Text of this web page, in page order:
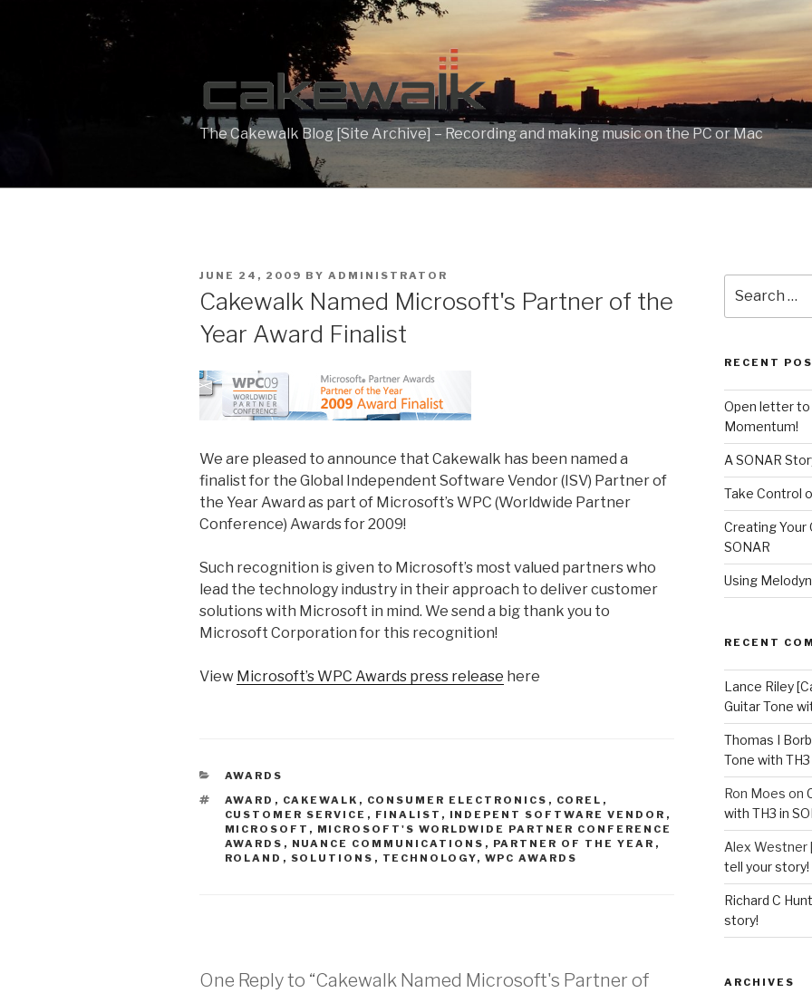
The Cakewalk Blog [Site Archive] – Recording and making music on the PC or Mac
POSTED
JUNE 24, 2009 BY ADMINISTRATOR
Cakewalk Named Microsoft's Partner of the
Year Award Finalist
We are pleased to announce that Cakewalk has been named a
finalist for the Global Independent Software Vendor (ISV) Partner of
the Year Award as part of Microsoft’s WPC (Worldwide Partner
Conference) Awards for 2009!
Such recognition is given to Microsoft’s most valued partners who
lead the technology industry in their approach to deliver customer
solutions with Microsoft in mind. We send a big thank you to
Microsoft Corporation for this recognition!
View Microsoft’s WPC Awards press release here
CATEGORIES
AWARDS
TAGS
AWARD , CAKEWALK , CONSUMER ELECTRONICS , COREL ,
CUSTOMER SERVICE , FINALIST , INDEPENT SOFTWARE VENDOR ,
MICROSOFT , MICROSOFT'S WORLDWIDE PARTNER CONFERENCE
AWARDS , NUANCE COMMUNICATIONS , PARTNER OF THE YEAR ,
ROLAND , SOLUTIONS , TECHNOLOGY, WPC AWARDS
One Reply to “Cakewalk Named Microsoft's Partner of
for:
RECENT
Open letter
Momentum!
A SONAR
Take Control
Creating Your
SONAR
Using
RECENT
Lance Riley
Guitar Tone
Thomas I
Tone with TH3
Ron Moes on
with TH3 in
Alex Westner
tell your story!
Richard C
story!
ARCHIVES